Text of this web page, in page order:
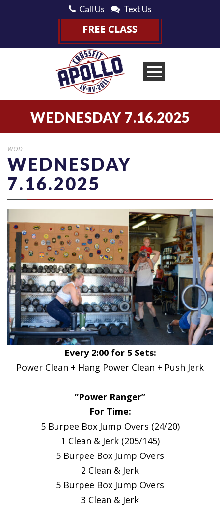
Call Us Text Us
WEDNESDAY 7.16.2025
WOD
WEDNESDAY
7.16.2025
Every 2:00 for 5 Sets:
Power Clean + Hang Power Clean + Push Jerk
“Power Ranger”
For Time:
5 Burpee Box Jump Overs (24/20)
1 Clean & Jerk (205/145)
5 Burpee Box Jump Overs
2 Clean & Jerk
5 Burpee Box Jump Overs
3 Clean & Jerk